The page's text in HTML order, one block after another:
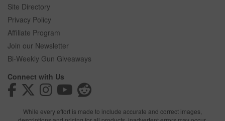
Site Directory
Privacy Policy
Affiliate Program
Join our Newsletter
Bi-Weekly Gun Giveaways
Connect with Us
While every effort is made to include accurate and correct images,